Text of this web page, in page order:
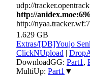
udp://
http://
http://
1.629 GB
Extras/[DB]Youjo
ClickNUpload |
DownloadGG: Part1 ,
MultiUp: Part1 ▼